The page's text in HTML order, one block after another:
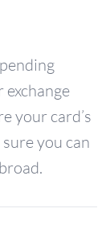
exchange
your card’s
you can